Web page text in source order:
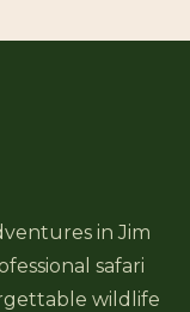
in Jim
safari
wildlife